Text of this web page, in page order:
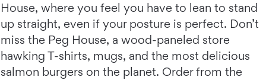
House, where you feel you have to lean to stand
up straight, even if your posture is perfect. Don’t
miss the Peg House, a wood-paneled store
hawking T-shirts, mugs, and the most delicious
salmon burgers on the planet. Order from the